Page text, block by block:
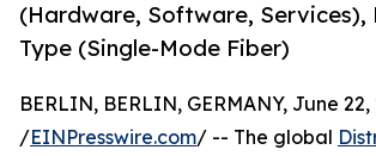
(Hardware, Software, Services),
Type (Single-Mode Fiber)
BERLIN, BERLIN, GERMANY, June 22,
/EINPresswire.com/ -- The global